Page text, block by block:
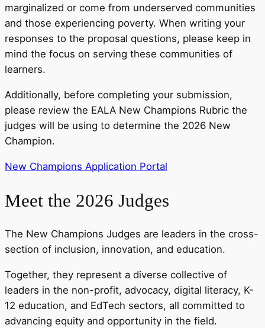
marginalized or come from underserved communities
and those experiencing poverty. When writing your
responses to the proposal questions, please keep in
mind the focus on serving these communities of
learners.
Additionally, before completing your submission,
please review the EALA New Champions Rubric the
judges will be using to determine the 2026 New
Champion.
New Champions Application Portal
Meet the 2026 Judges
The New Champions Judges are leaders in the cross-
section of inclusion, innovation, and education.
Together, they represent a diverse collective of
leaders in the non-profit, advocacy, digital literacy, K-
12 education, and EdTech sectors, all committed to
advancing equity and opportunity in the field.